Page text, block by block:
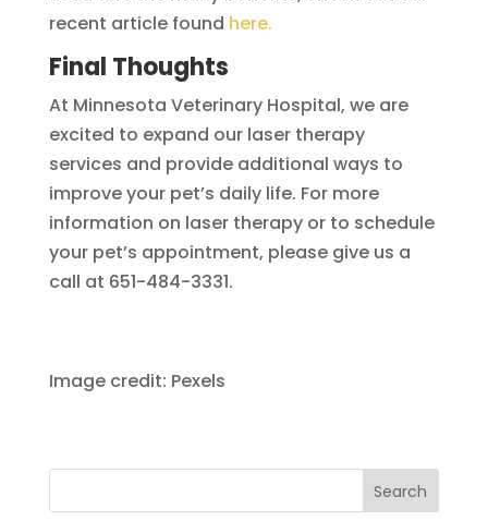
recent article found here.
Final Thoughts
At Minnesota Veterinary Hospital, we are
excited to expand our laser therapy
services and provide additional ways to
improve your pet’s daily life. For more
information on laser therapy or to schedule
your pet’s appointment, please give us a
call at 651-484-3331.
Image credit: Pexels